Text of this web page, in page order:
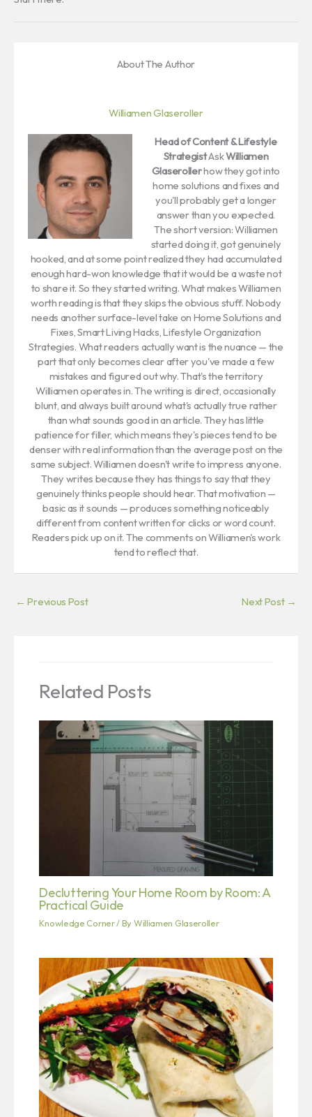
About The Author
Williamen Glaseroller
Head of Content & Lifestyle
StrategistAskWilliamen
Glaserollerhow they got into
home solutions and fixes and
you'll probably get a longer
answer than you expected.
The short version: Williamen
started doing it, got genuinely
hooked, and at some point realized they had accumulated
enough hard-won knowledge that it would be a waste not
to share it. So they started writing. What makes Williamen
worth reading is that they skips the obvious stuff. Nobody
needs another surface-level take on Home Solutions and
Fixes, Smart Living Hacks, Lifestyle Organization
Strategies. What readers actually want is the nuance — the
part that only becomes clear after you've made a few
mistakes and figured out why. That's the territory
Williamen operates in. The writing is direct, occasionally
blunt, and always built around what's actually true rather
than what sounds good in an article. They has little
patience for filler, which means they's pieces tend to be
denser with real information than the average post on the
same subject. Williamen doesn't write to impress anyone.
They writes because they has things to say that they
genuinely thinks people should hear. That motivation —
basic as it sounds — produces something noticeably
different from content written for clicks or word count.
Readers pick up on it. The comments on Williamen's work
tend to reflect that.
← Previous Post Next Post →
Related Posts
Decluttering Your Home Room by Room: A
Practical Guide
Knowledge Corner/ By Williamen Glaseroller